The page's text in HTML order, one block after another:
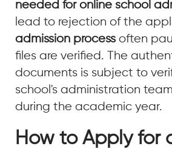
needed for online school
lead to rejection of the
admission process often
files are verified. The
documents is subject to
school's administration
during the academic year.
How to Apply for